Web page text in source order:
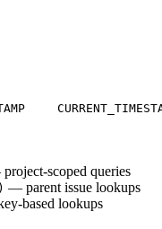
scoped queries
— parent issue lookups
based lookups